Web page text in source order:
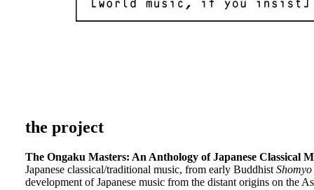
the project
The Ongaku Masters: An Anthology of Japanese Classical
Japanese classical/traditional music, from early Buddhist Shomyo
development of Japanese music from the distant origins on the